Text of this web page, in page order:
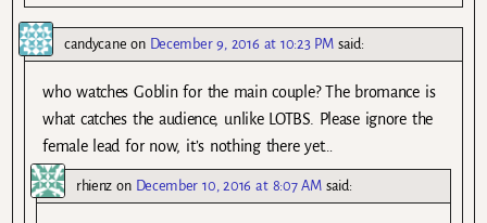
candycane on December 9, 2016 at 10:23 PM said:
who watches Goblin for the main couple? The bromance is
what catches the audience, unlike LOTBS. Please ignore the
female lead for now, it’s nothing there yet…
rhienz on December 10, 2016 at 8:07 AM said: